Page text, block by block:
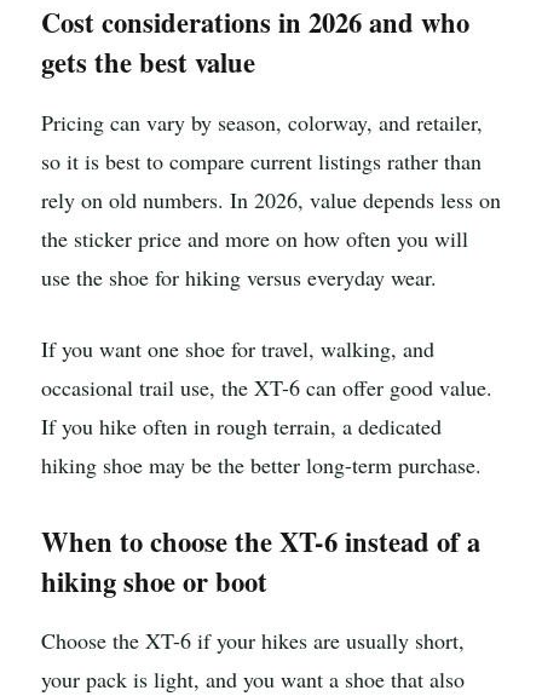
Cost considerations in 2026 and who
gets the best value
Pricing can vary by season, colorway, and retailer,
so it is best to compare current listings rather than
rely on old numbers. In 2026, value depends less on
the sticker price and more on how often you will
use the shoe for hiking versus everyday wear.
If you want one shoe for travel, walking, and
occasional trail use, the XT-6 can offer good value.
If you hike often in rough terrain, a dedicated
hiking shoe may be the better long-term purchase.
When to choose the XT-6 instead of a
hiking shoe or boot
Choose the XT-6 if your hikes are usually short,
your pack is light, and you want a shoe that also